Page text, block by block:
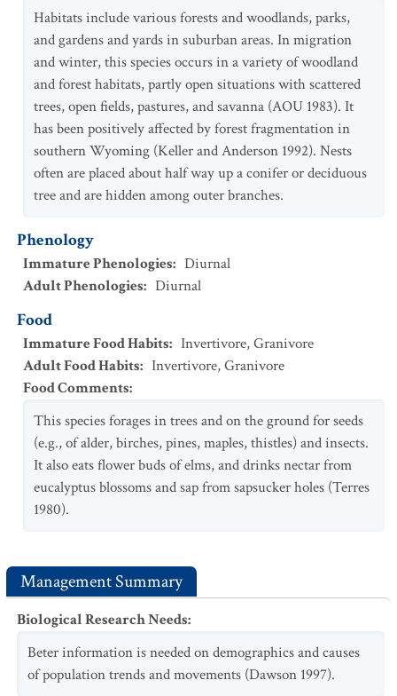
Habitats include various forests and woodlands, parks,
and gardens and yards in suburban areas. In migration
and winter, this species occurs in a variety of woodland
and forest habitats, partly open situations with scattered
trees, open fields, pastures, and savanna (AOU 1983). It
has been positively affected by forest fragmentation in
southern Wyoming (Keller and Anderson 1992). Nests
often are placed about half way up a conifer or deciduous
tree and are hidden among outer branches.
Phenology
Immature Phenologies: Diurnal
Adult Phenologies: Diurnal
Food
Immature Food Habits: Invertivore,Granivore
Adult Food Habits: Invertivore,Granivore
Food Comments:
This species forages in trees and on the ground for seeds
(e.g., of alder, birches, pines, maples, thistles) and insects.
It also eats flower buds of elms, and drinks nectar from
eucalyptus blossoms and sap from sapsucker holes (Terres
1980).
Management Summary
Biological Research Needs:
Beter information is needed on demographics and causes
of population trends and movements (Dawson 1997).